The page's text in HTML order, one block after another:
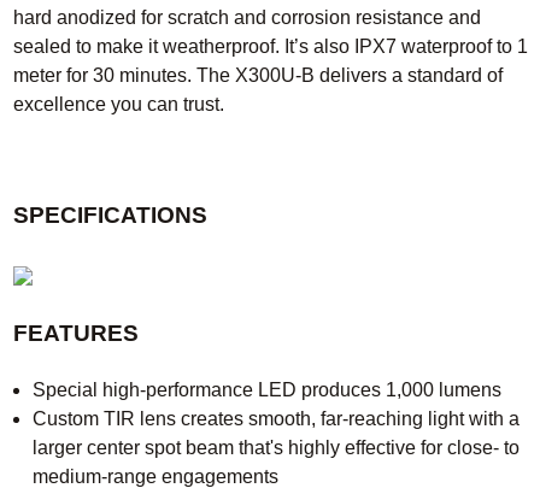
hard anodized for scratch and corrosion resistance and
sealed to make it weatherproof. It’s also IPX7 waterproof to 1
meter for 30 minutes. The X300U-B delivers a standard of
excellence you can trust.
SPECIFICATIONS
FEATURES
Special high-performance LED produces 1,000 lumens
Custom TIR lens creates smooth, far-reaching light with a
larger center spot beam that's highly effective for close- to
medium-range engagements